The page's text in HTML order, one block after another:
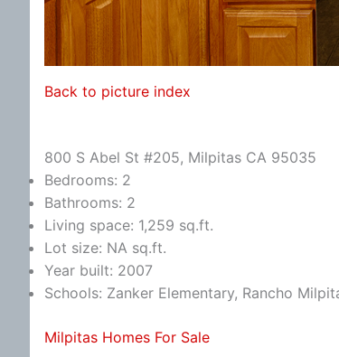
Back to picture index
800 S Abel St #205, Milpitas CA 95035
Bedrooms: 2
Bathrooms: 2
Living space: 1,259 sq.ft.
Lot size: NA sq.ft.
Year built: 2007
Schools: Zanker Elementary, Rancho
Milpitas Homes For Sale